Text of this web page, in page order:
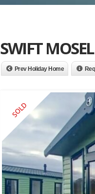
SWIFT
Prev Holiday Home
SOLD